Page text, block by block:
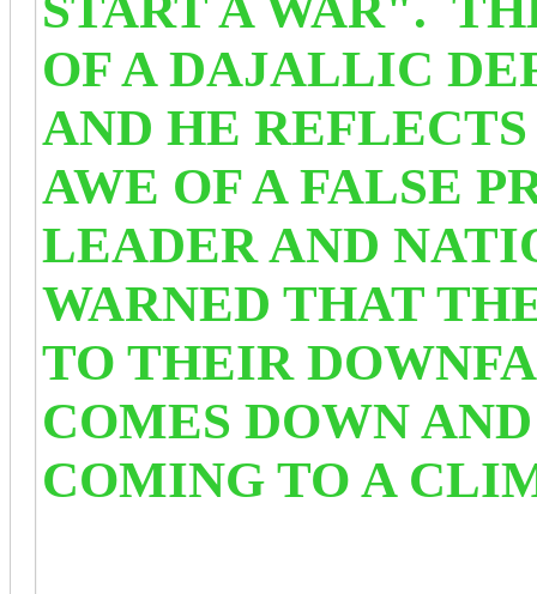
OF A DAJALLIC
AND HE
AWE OF A FALSE
LEADER AND
WARNED THAT
TO THEIR
COMES DOWN
COMING TO A